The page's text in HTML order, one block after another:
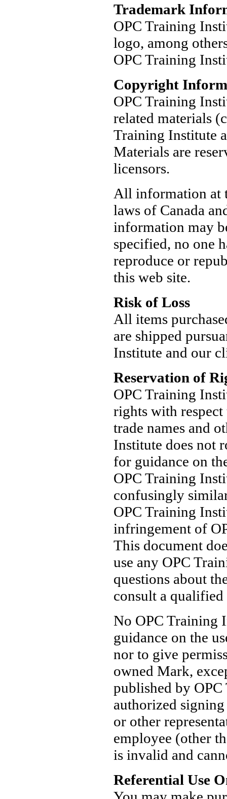
Trademark
OPC Training
logo, among
OPC Training
Copyright
OPC Training
related materials
Training Institute
Materials are
licensors.
All information at
laws of Canada
information may
specified, no one
reproduce or
this web site.
Risk of Loss
All items
are shipped
Institute and our
Reservation of
OPC Training
rights with respect
trade names and
Institute does not
for guidance on
OPC Training
confusingly
OPC Training
infringement of
This document
use any OPC
questions about
consult a qualified
No OPC Training
guidance on the
nor to give
owned Mark,
published by
authorized
or other
employee (other
is invalid and
Referential Use